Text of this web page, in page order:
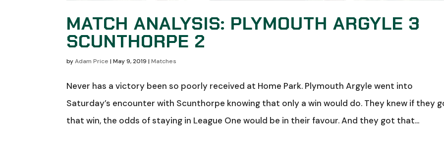
MATCH ANALYSIS: PLYMOUTH ARGYLE 3
SCUNTHORPE 2
byAdam Price |May 9, 2019 |Matches
Never has a victory been so poorly received at Home Park. Plymouth Argyle went into
Saturday’s encounter with Scunthorpe knowing that only a win would do. They knew if they
that win, the odds of staying in League One would be in their favour. And they got that...